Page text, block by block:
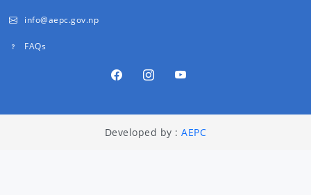
info@aepc.gov.np
FAQs
Developed by :AEPC